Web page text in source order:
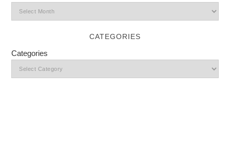
CATEGORIES
Categories